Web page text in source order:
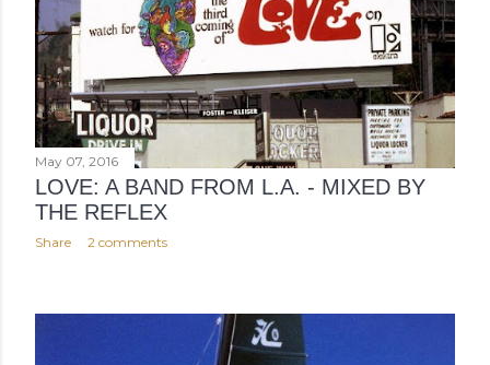
May 07, 2016
LOVE: A BAND FROM L.A. - MIXED BY
THE REFLEX
Share 2 comments